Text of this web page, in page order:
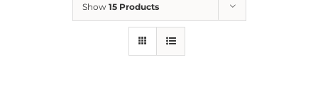
Show 15 Products